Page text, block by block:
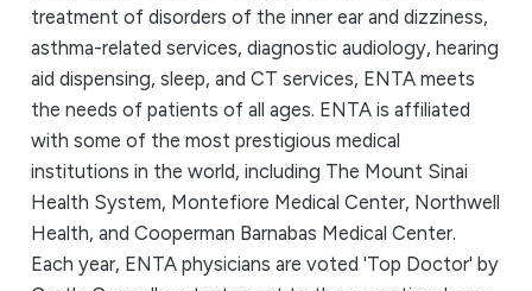
treatment of disorders of the inner ear and dizziness,
asthma-related services, diagnostic audiology, hearing
aid dispensing, sleep, and CT services, ENTA meets
the needs of patients of all ages. ENTA is affiliated
with some of the most prestigious medical
institutions in the world, including The Mount Sinai
Health System, Montefiore Medical Center, Northwell
Health, and Cooperman Barnabas Medical Center.
Each year, ENTA physicians are voted 'Top Doctor' by